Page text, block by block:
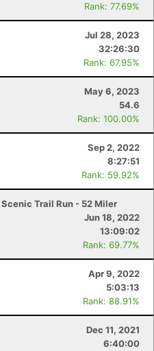
Rank: 77.69%
Jul 28, 2023
32:26:30
Rank: 67.95%
May 6, 2023
54.6
Rank: 100.00%
Sep 2, 2022
8:27:51
Rank: 59.92%
Trail Run - 52 Miler
Jun 18, 2022
13:09:02
Rank: 69.77%
Apr 9, 2022
5:03:13
Rank: 88.91%
Dec 11, 2021
6:40:00